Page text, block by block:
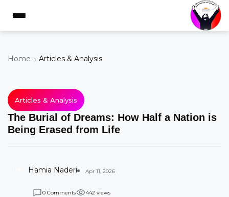
Home Articles & Analysis
Articles & Analysis
The Burial of Dreams: How Half a Nation is
Being Erased from Life
Hamia Naderi Apr 11, 2026
0 Comments 442 views